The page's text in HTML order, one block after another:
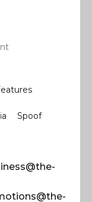
Spoof